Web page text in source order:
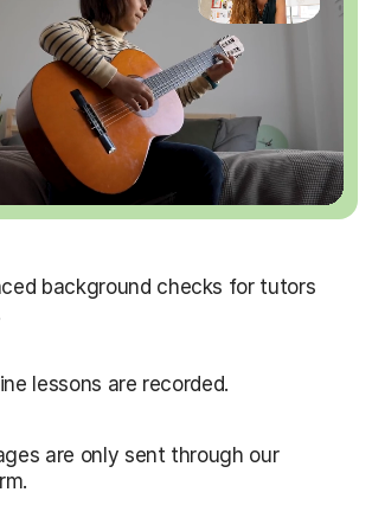
background checks for tutors
lessons are recorded.
are only sent through our